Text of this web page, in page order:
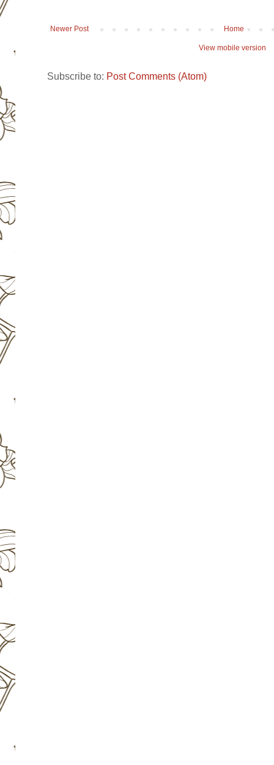
Newer Post Home
View mobile version
Subscribe to: Post Comments (Atom)